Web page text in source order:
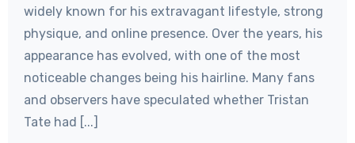
widely known for his extravagant lifestyle, strong
physique, and online presence. Over the years, his
appearance has evolved, with one of the most
noticeable changes being his hairline. Many fans
and observers have speculated whether Tristan
Tate had [...]